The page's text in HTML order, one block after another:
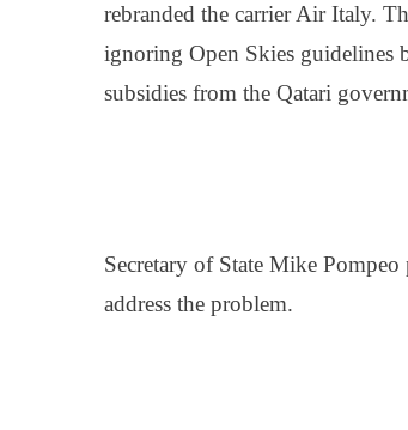
rebranded the carrier Air Italy.
ignoring Open Skies guidelines
subsidies from the Qatari
Secretary of State Mike
address the problem.